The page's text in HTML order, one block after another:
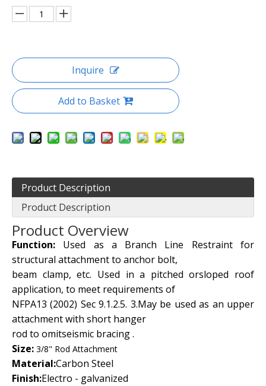
Inquire
Add to Basket
Product Description
Product Description
Product Overview
Function: Used as a Branch Line Restraint for
structural attachment to anchor bolt,
beam clamp, etc. Used in a pitched orsloped roof
application, to meet requirements of
NFPA13 (2002) Sec 9.1.2.5. 3.May be used as an upper
attachment with short hanger
rod to omitseismic bracing .
Size: 3/8" Rod Attachment
Material:Carbon Steel
Finish:Electro - galvanized